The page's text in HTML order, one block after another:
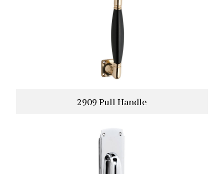
2909 Pull Handle
VIEW PRODUCT